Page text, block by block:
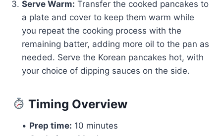
Serve Warm: Transfer the cooked pancakes to
a plate and cover to keep them warm while
you repeat the cooking process with the
remaining batter, adding more oil to the pan as
needed. Serve the Korean pancakes hot, with
your choice of dipping sauces on the side.
Timing Overview
• Prep time: 10 minutes